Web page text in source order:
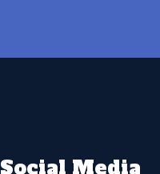
Social Media